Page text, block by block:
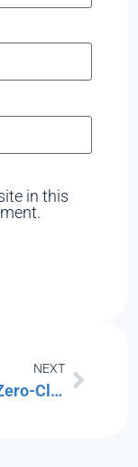
in this
NEXT
What is Zero-Click Malware? How Do You Fight It?